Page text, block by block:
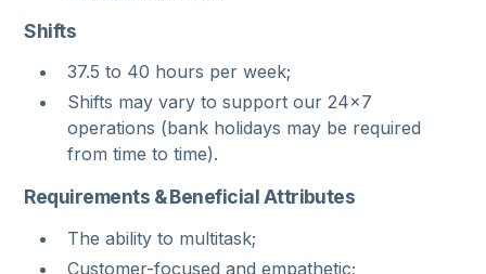
Shifts
37.5 to 40 hours per week;
Shifts may vary to support our 24x7
operations (bank holidays may be required
from time to time).
Requirements & Beneficial Attributes
The ability to multitask;
Customer-focused and empathetic;